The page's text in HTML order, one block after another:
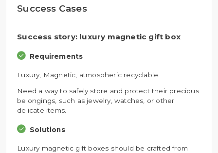
Success Cases
Success story: luxury magnetic gift box
Requirements
Luxury, Magnetic, atmospheric recyclable.
Need a way to safely store and protect their precious
belongings, such as jewelry, watches, or other
delicate items.
Solutions
Luxury magnetic gift boxes should be crafted from